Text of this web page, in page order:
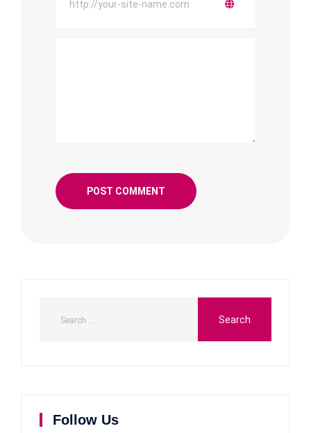
Follow Us